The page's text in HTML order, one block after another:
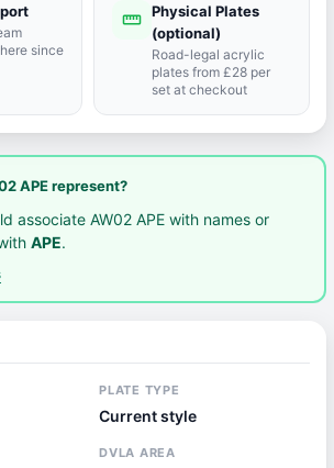
since
straighten Physical Plates
(optional)
Road-legal acrylic
plates from £28 per
set at checkout
APE represent?
associate AW02 APE with names or
APE.
PLATE TYPE
Current style
DVLA AREA